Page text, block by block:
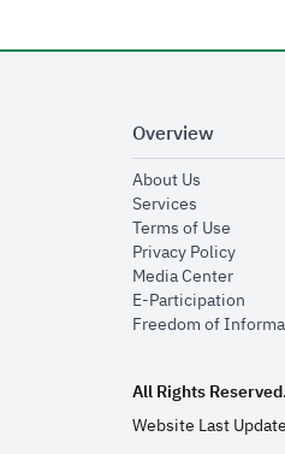
Overview
About Usopens in
Servicesopens in
Terms of Useopens
Privacy Policyopens
Media Centeropens
E-Participation
Freedom of
All Rights Reserved.
Website Last